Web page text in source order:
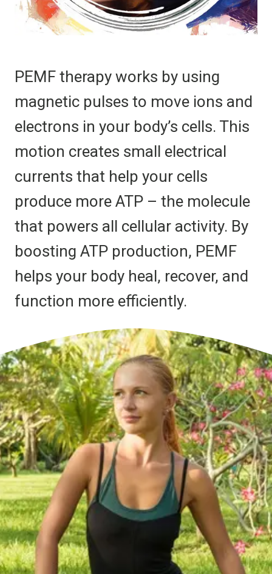
PEMF therapy works by using
magnetic pulses to move ions and
electrons in your body’s cells. This
motion creates small electrical
currents that help your cells
produce more ATP – the molecule
that powers all cellular activity. By
boosting ATP production, PEMF
helps your body heal, recover, and
function more efficiently.